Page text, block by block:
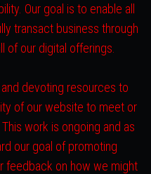
Our goal is to enable all
transact business through
of our digital offerings.
devoting resources to
of our website to meet or
work is ongoing and as
our goal of promoting
feedback on how we might